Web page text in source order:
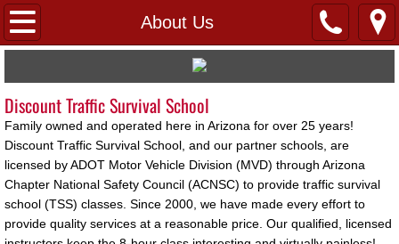
About Us
Home
About Us
Links
Pay 4 Class
Discount Traffic Survival School
Family owned and operated here in Arizona for over 25 years!
Discount Traffic Survival School, and our partner schools, are
licensed by ADOT Motor Vehicle Division (MVD) through Arizona
Chapter National Safety Council (ACNSC) to provide traffic survival
school (TSS) classes. Since 2000, we have made every effort to
provide quality services at a reasonable price. Our qualified, licensed